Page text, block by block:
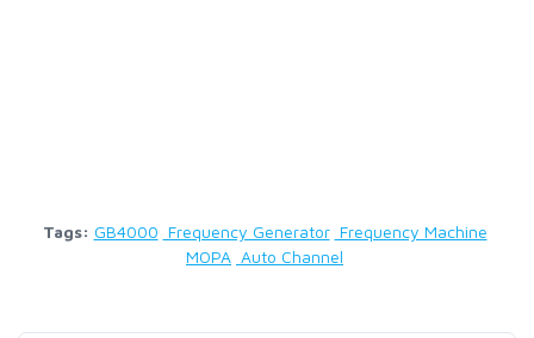
Tags: GB4000 Frequency Generator Frequency Machine
MOPA Auto Channel